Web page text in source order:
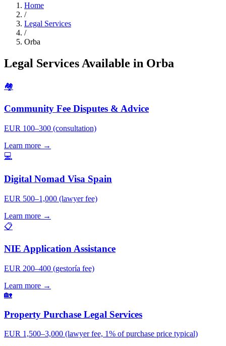
Home
/
Legal Services
/
Orba
Legal Services Available in Orba
🏘️
Community Fee Disputes & Advice
EUR 100–300 (consultation)
Learn more →
💻
Digital Nomad Visa Spain
EUR 500–1,000 (lawyer fee)
Learn more →
📋
NIE Application Assistance
EUR 200–400 (gestoría fee)
Learn more →
🏡
Property Purchase Legal Services
EUR 1,500–3,000 (lawyer fee, 1% of purchase price typical)